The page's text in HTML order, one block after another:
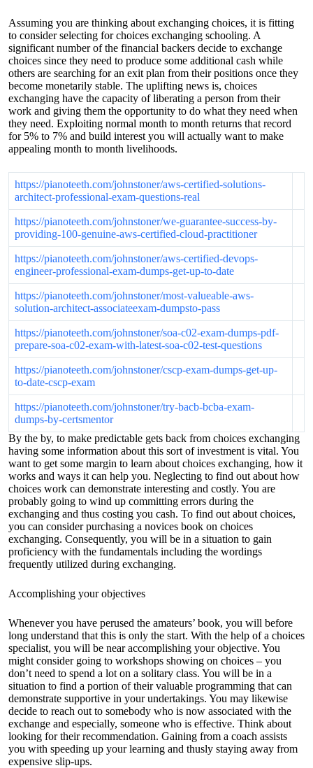
Assuming you are thinking about exchanging choices, it is fitting
to consider selecting for choices exchanging schooling. A
significant number of the financial backers decide to exchange
choices since they need to produce some additional cash while
others are searching for an exit plan from their positions once they
become monetarily stable. The uplifting news is, choices
exchanging have the capacity of liberating a person from their
work and giving them the opportunity to do what they need when
they need. Exploiting normal month to month returns that record
for 5% to 7% and build interest you will actually want to make
appealing month to month livelihoods.
https://pianoteeth.com/johnstoner/aws-certified-solutions-
architect-professional-exam-questions-real
https://pianoteeth.com/johnstoner/we-guarantee-success-by-
providing-100-genuine-aws-certified-cloud-practitioner
https://pianoteeth.com/johnstoner/aws-certified-devops-
engineer-professional-exam-dumps-get-up-to-date
https://pianoteeth.com/johnstoner/most-valueable-aws-
solution-architect-associateexam-dumpsto-pass
https://pianoteeth.com/johnstoner/soa-c02-exam-dumps-pdf-
prepare-soa-c02-exam-with-latest-soa-c02-test-questions
https://pianoteeth.com/johnstoner/cscp-exam-dumps-get-up-
to-date-cscp-exam
https://pianoteeth.com/johnstoner/try-bacb-bcba-exam-
dumps-by-certsmentor
By the by, to make predictable gets back from choices exchanging
having some information about this sort of investment is vital. You
want to get some margin to learn about choices exchanging, how it
works and ways it can help you. Neglecting to find out about how
choices work can demonstrate interesting and costly. You are
probably going to wind up committing errors during the
exchanging and thus costing you cash. To find out about choices,
you can consider purchasing a novices book on choices
exchanging. Consequently, you will be in a situation to gain
proficiency with the fundamentals including the wordings
frequently utilized during exchanging.
Accomplishing your objectives
Whenever you have perused the amateurs’ book, you will before
long understand that this is only the start. With the help of a choices
specialist, you will be near accomplishing your objective. You
might consider going to workshops showing on choices – you
don’t need to spend a lot on a solitary class. You will be in a
situation to find a portion of their valuable programming that can
demonstrate supportive in your undertakings. You may likewise
decide to reach out to somebody who is now associated with the
exchange and especially, someone who is effective. Think about
looking for their recommendation. Gaining from a coach assists
you with speeding up your learning and thusly staying away from
expensive slip-ups.